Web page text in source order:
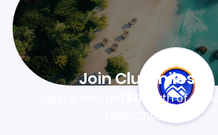
Join Clubmiles
$10worth of points
Learn more